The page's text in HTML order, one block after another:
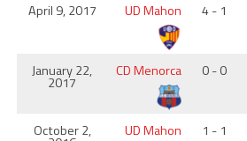
April 9, 2017 UD Mahon 4 - 1
January 22,
2017
CD Menorca 0 - 0
October 2, UD Mahon 1 - 1